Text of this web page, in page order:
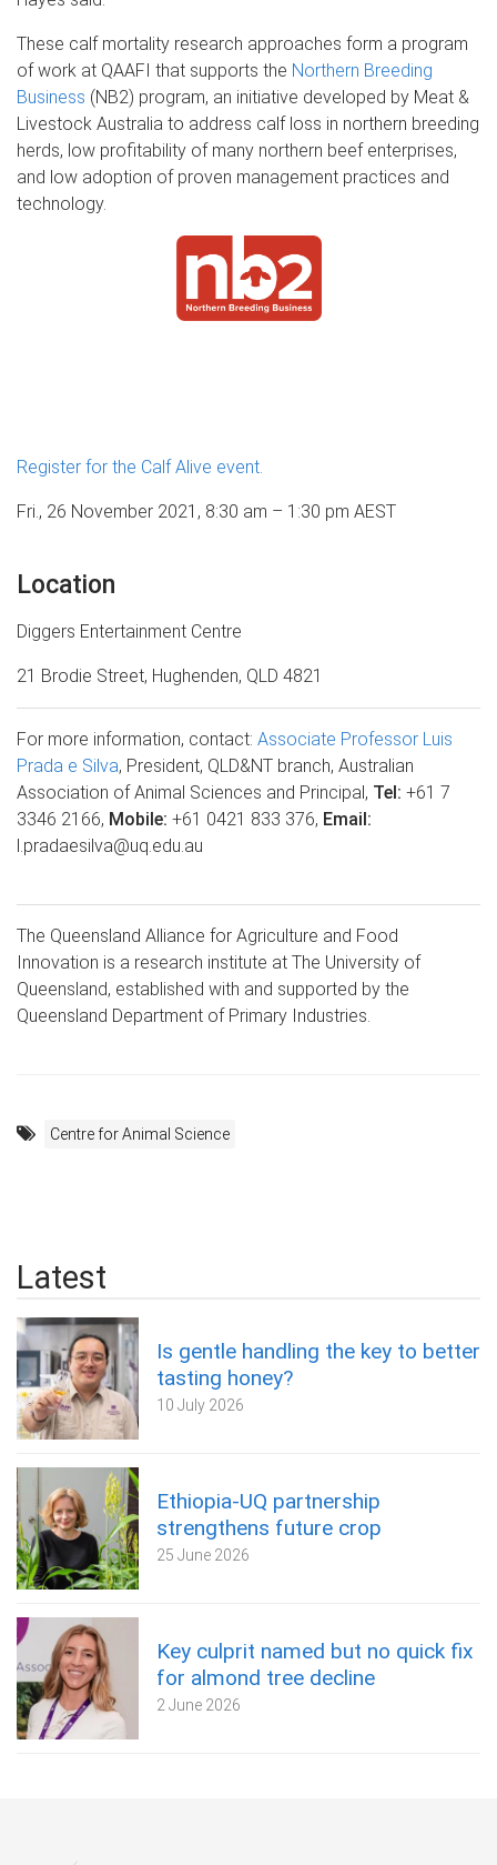
These calf mortality research approaches form a program
of work at QAAFI that supports the Northern Breeding
Business (NB2) program, an initiative developed by Meat &
Livestock Australia to address calf loss in northern breeding
herds, low profitability of many northern beef enterprises,
and low adoption of proven management practices and
technology.
Register for the Calf Alive event.
Fri., 26 November 2021, 8:30 am – 1:30 pm AEST
Location
Diggers Entertainment Centre
21 Brodie Street, Hughenden, QLD 4821
For more information, contact: Associate Professor Luis
Prada e Silva, President, QLD&NT branch, Australian
Association of Animal Sciences and Principal, Tel: +61 7
3346 2166, Mobile: +61 0421 833 376, Email:
l.pradaesilva@uq.edu.au
The Queensland Alliance for Agriculture and Food
Innovation is a research institute at The University of
Queensland, established with and supported by the
Queensland Department of Primary Industries.
Centre for Animal Science
Latest
Is gentle handling the key to better
tasting honey?
10 July 2026
Ethiopia-UQ partnership
strengthens future crop
25 June 2026
Key culprit named but no quick fix
for almond tree decline
2 June 2026